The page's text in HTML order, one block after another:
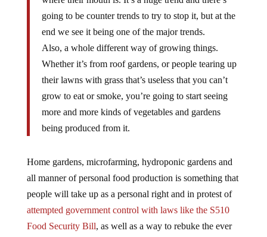
going to be counter trends to try to stop it, but at the
end we see it being one of the major trends.
Also, a whole different way of growing things.
Whether it’s from roof gardens, or people tearing up
their lawns with grass that’s useless that you can’t
grow to eat or smoke, you’re going to start seeing
more and more kinds of vegetables and gardens
being produced from it.
Home gardens, microfarming, hydroponic gardens and
all manner of personal food production is something that
people will take up as a personal right and in protest of
attempted government control with laws like the S510
Food Security Bill, as well as a way to rebuke the ever